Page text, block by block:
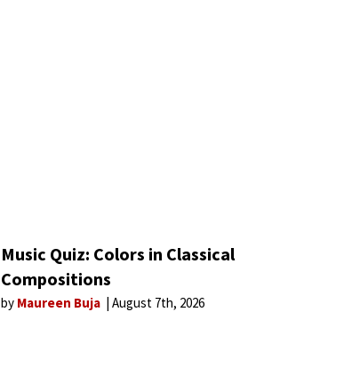
Music Quiz: Colors in Classical
Compositions
by Maureen Buja August 7th, 2026